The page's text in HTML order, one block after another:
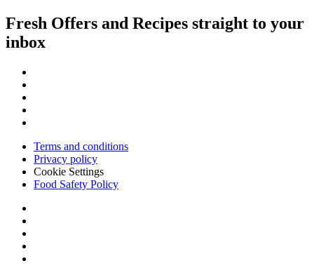
Fresh Offers and Recipes straight to your
inbox
Terms and conditions
Privacy policy
Cookie Settings
Food Safety Policy